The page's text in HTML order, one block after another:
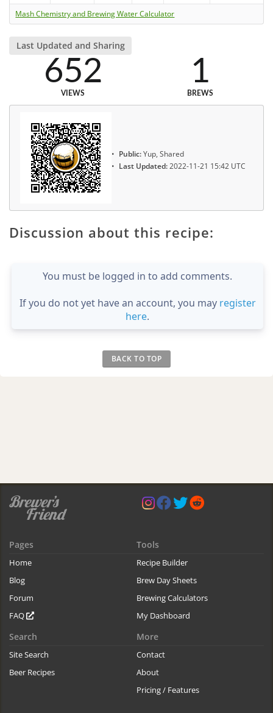
Mash Chemistry and Brewing Water Calculator
Last Updated and Sharing
652
VIEWS
1
BREWS
Public:Yup, Shared
Last Updated:2022-11-21 15:42 UTC
Discussion about this recipe:
You must be logged in to add comments.
If you do not yet have an account, you may register
here.
BACK TO TOP
Pages
Home
Blog
Forum
FAQ
Tools
Recipe Builder
Brew Day Sheets
Brewing Calculators
My Dashboard
Search
Site Search
Beer Recipes
More
Contact
About
Pricing / Features